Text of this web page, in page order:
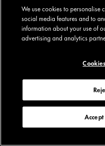
We use cookies to personalise
social media features and to
information about your use of
advertising and analytics